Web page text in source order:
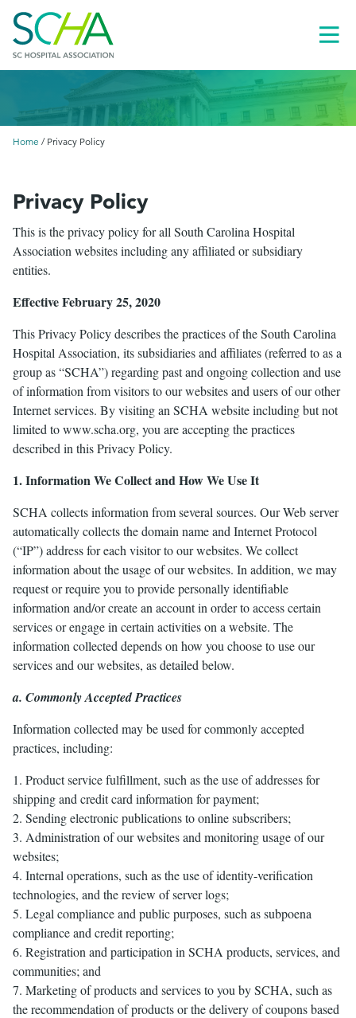
Home / Privacy Policy
Privacy Policy
This is the privacy policy for all South Carolina Hospital
Association websites including any affiliated or subsidiary
entities.
Effective February 25, 2020
This Privacy Policy describes the practices of the South Carolina
Hospital Association, its subsidiaries and affiliates (referred to as a
group as “SCHA”) regarding past and ongoing collection and use
of information from visitors to our websites and users of our other
Internet services. By visiting an SCHA website including but not
limited to www.scha.org, you are accepting the practices
described in this Privacy Policy.
1. Information We Collect and How We Use It
SCHA collects information from several sources. Our Web server
automatically collects the domain name and Internet Protocol
(“IP”) address for each visitor to our websites. We collect
information about the usage of our websites. In addition, we may
request or require you to provide personally identifiable
information and/or create an account in order to access certain
services or engage in certain activities on a website. The
information collected depends on how you choose to use our
services and our websites, as detailed below.
a. Commonly Accepted Practices
Information collected may be used for commonly accepted
practices, including:
1. Product service fulfillment, such as the use of addresses for
shipping and credit card information for payment;
2. Sending electronic publications to online subscribers;
3. Administration of our websites and monitoring usage of our
websites;
4. Internal operations, such as the use of identity-verification
technologies, and the review of server logs;
5. Legal compliance and public purposes, such as subpoena
compliance and credit reporting;
6. Registration and participation in SCHA products, services, and
communities; and
7. Marketing of products and services to you by SCHA, such as
the recommendation of products or the delivery of coupons based